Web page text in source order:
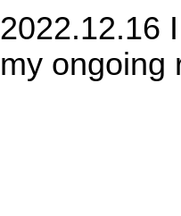
2022.12.16
my ongoing